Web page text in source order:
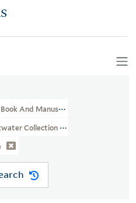
And Manuscript Library
Collection (GEN MSS 234)